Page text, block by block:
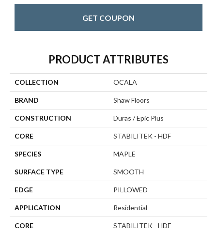
GET COUPON
PRODUCT ATTRIBUTES
COLLECTION OCALA
BRAND Shaw Floors
CONSTRUCTION Duras / Epic Plus
CORE STABILITEK - HDF
SPECIES MAPLE
SURFACE TYPE SMOOTH
EDGE PILLOWED
APPLICATION Residential
CORE STABILITEK - HDF